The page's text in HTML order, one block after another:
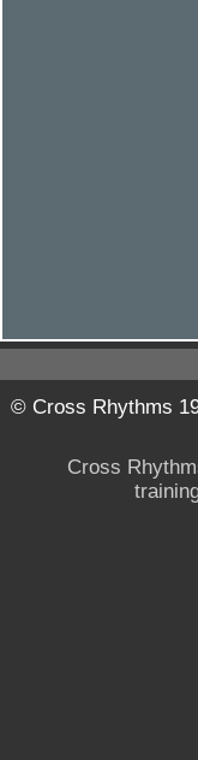
© Cross Rhythms
Cross